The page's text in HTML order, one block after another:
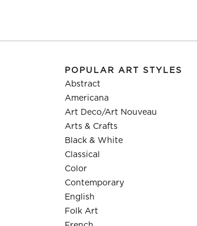
POPULAR ART STYLES
Abstract
Americana
Art Deco/Art Nouveau
Arts & Crafts
Black & White
Classical
Color
Contemporary
English
Folk Art